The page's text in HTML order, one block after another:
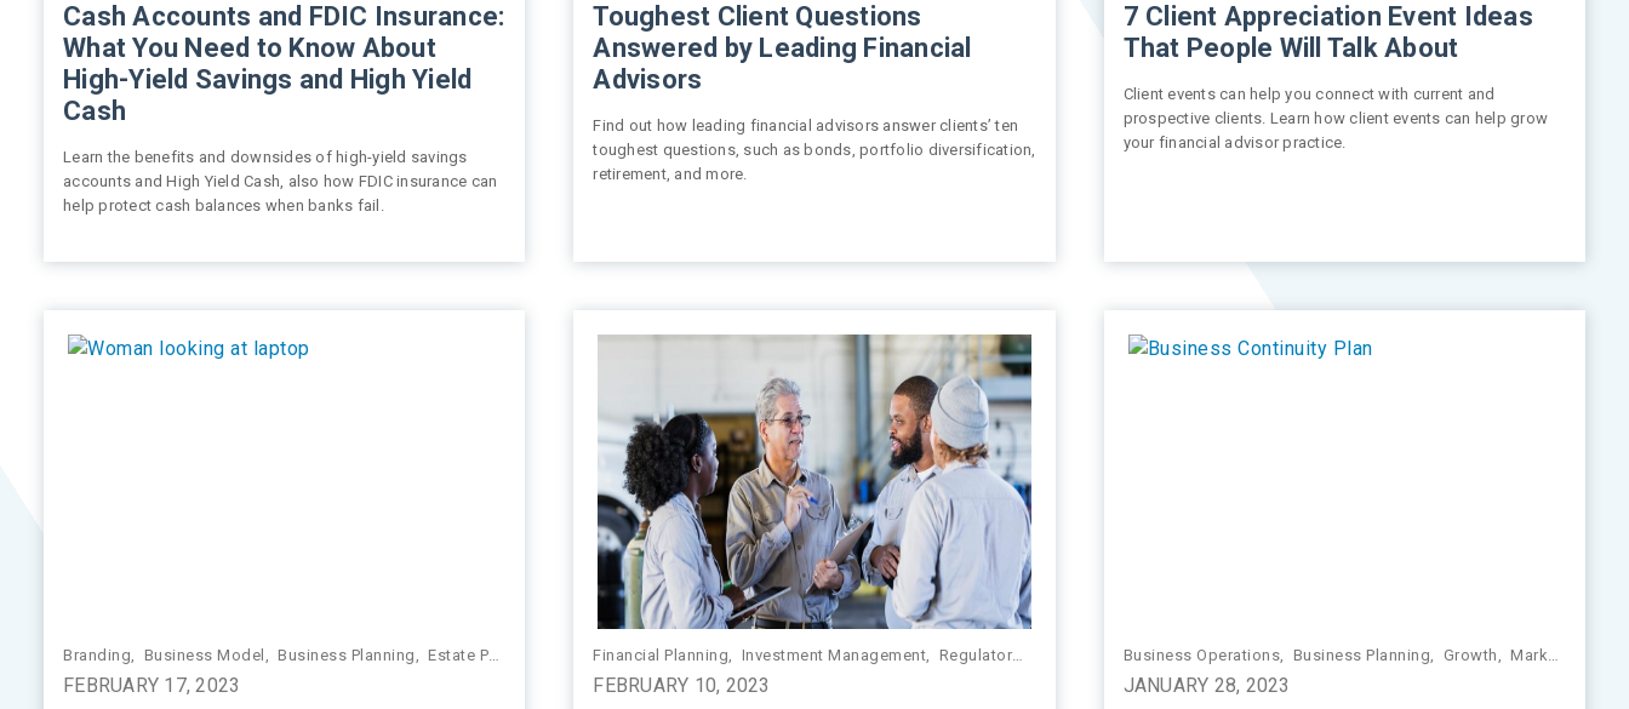
Cash Accounts and FDIC Insurance:
What You Need to Know About
High-Yield Savings and High Yield
Cash
Learn the benefits and downsides of high-yield savings
accounts and High Yield Cash, also how FDIC insurance can
help protect cash balances when banks fail.
Toughest Client Questions
Answered by Leading Financial
Advisors
Find out how leading financial advisors answer clients’ ten
toughest questions, such as bonds, portfolio diversification,
retirement, and more.
7 Client Appreciation Event Ideas
That People Will Talk About
Client events can help you connect with current and
prospective clients. Learn how client events can help grow
your financial advisor practice.
Branding Business Model Business Planning Estate Planning Financial Planning,Growth,HNW/UHNW, Next Generation,Practice Management,Retirement Planning,Values-Driven Investing
FEBRUARY 17, 2023
Financial Planning Investment Management Regulatory Compliance ,Retirement Planning
FEBRUARY 10, 2023
Business Operations Business Planning Growth ,Market Insights
JANUARY 28, 2023